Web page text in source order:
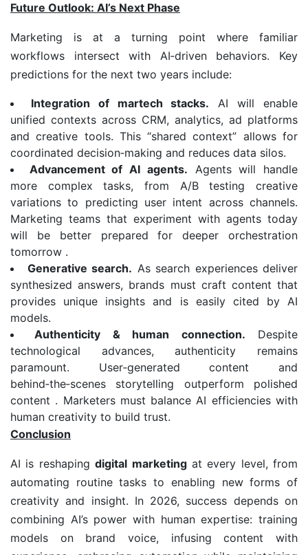
Future Outlook: AI’s Next Phase
Marketing is at a turning point where familiar
workflows intersect with AI‑driven behaviors. Key
predictions for the next two years include:
Integration of martech stacks. AI will enable
unified contexts across CRM, analytics, ad platforms
and creative tools. This “shared context” allows for
coordinated decision‑making and reduces data silos.
Advancement of AI agents. Agents will handle
more complex tasks, from A/B testing creative
variations to predicting user intent across channels.
Marketing teams that experiment with agents today
will be better prepared for deeper orchestration
tomorrow .
Generative search. As search experiences deliver
synthesized answers, brands must craft content that
provides unique insights and is easily cited by AI
models.
Authenticity & human connection. Despite
technological advances, authenticity remains
paramount. User‑generated content and
behind‑the‑scenes storytelling outperform polished
content . Marketers must balance AI efficiencies with
human creativity to build trust.
Conclusion
AI is reshapingdigital marketingat every level, from
automating routine tasks to enabling new forms of
creativity and insight. In 2026, success depends on
combining AI’s power with human expertise: training
models on brand voice, infusing content with